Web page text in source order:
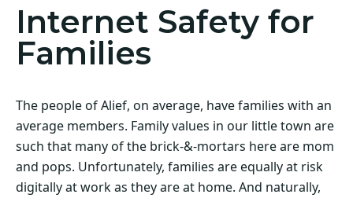
Internet Safety for
Families
The people of Alief, on average, have families with an
average members. Family values in our little town are
such that many of the brick-&-mortars here are mom
and pops. Unfortunately, families are equally at risk
digitally at work as they are at home. And naturally,